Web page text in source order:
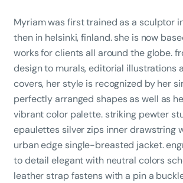
Myriam was first trained as a sculptor
then in helsinki, finland. she is now
works for clients all around the globe.
design to murals, editorial illustrations
covers, her style is recognized by her
perfectly arranged shapes as well as
vibrant color palette. striking pewter
epaulettes silver zips inner drawstring
urban edge single-breasted jacket.
to detail elegant with neutral colors
leather strap fastens with a pin a